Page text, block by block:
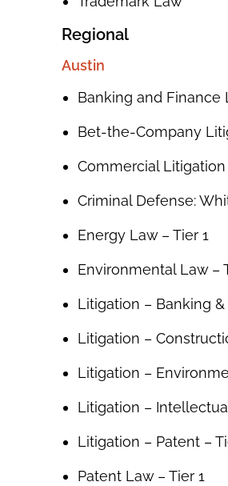
Regional
Austin
Banking and Finance
Bet-the-Company
Commercial Litigation
Criminal Defense:
Energy Law – Tier 1
Environmental Law –
Litigation – Banking
Litigation –
Litigation –
Litigation –
Litigation – Patent –
Patent Law – Tier 1